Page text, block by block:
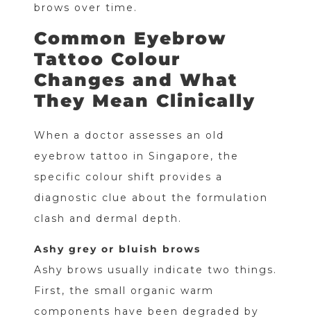
brows over time.
Common Eyebrow
Tattoo Colour
Changes and What
They Mean Clinically
When a doctor assesses an old
eyebrow tattoo in Singapore, the
specific colour shift provides a
diagnostic clue about the formulation
clash and dermal depth.
Ashy grey or bluish brows
Ashy brows usually indicate two things.
First, the small organic warm
components have been degraded by